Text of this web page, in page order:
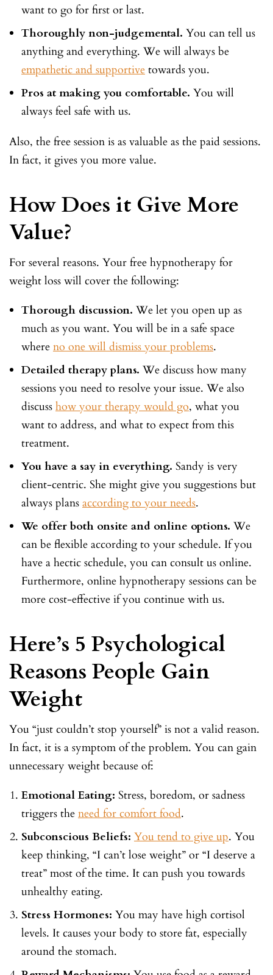
want to go for first or last.
Thoroughly non-judgemental. You can tell us
anything and everything. We will always be
empathetic and supportive towards you.
Pros at making you comfortable. You will
always feel safe with us.
Also, the free session is as valuable as the paid sessions.
In fact, it gives you more value.
How Does it Give More
Value?
For several reasons. Your free hypnotherapy for
weight loss will cover the following:
Thorough discussion. We let you open up as
much as you want. You will be in a safe space
where no one will dismiss your problems.
Detailed therapy plans. We discuss how many
sessions you need to resolve your issue. We also
discuss how your therapy would go, what you
want to address, and what to expect from this
treatment.
You have a say in everything. Sandy is very
client-centric. She might give you suggestions but
always plans according to your needs.
We offer both onsite and online options. We
can be flexible according to your schedule. If you
have a hectic schedule, you can consult us online.
Furthermore, online hypnotherapy sessions can be
more cost-effective if you continue with us.
Here’s 5 Psychological
Reasons People Gain
Weight
You “just couldn’t stop yourself” is not a valid reason.
In fact, it is a symptom of the problem. You can gain
unnecessary weight because of:
Emotional Eating: Stress, boredom, or sadness
triggers the need for comfort food.
Subconscious Beliefs: You tend to give up. You
keep thinking, “I can’t lose weight” or “I deserve a
treat” most of the time. It can push you towards
unhealthy eating.
Stress Hormones: You may have high cortisol
levels. It causes your body to store fat, especially
around the stomach.